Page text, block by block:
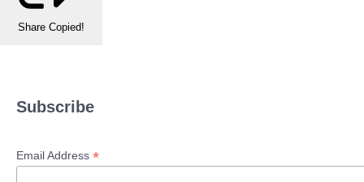
Share Copied!
Subscribe
Email Address *